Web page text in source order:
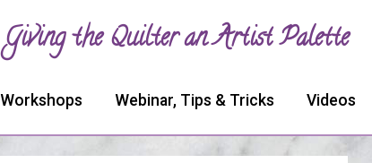
Giving the Quilter an Artist Palette
Workshops Webinar, Tips & Tricks Videos